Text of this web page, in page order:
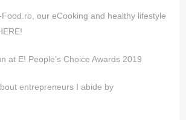
our eCooking and healthy lifestyle
at E! People’s Choice Awards 2019
entrepreneurs I abide by